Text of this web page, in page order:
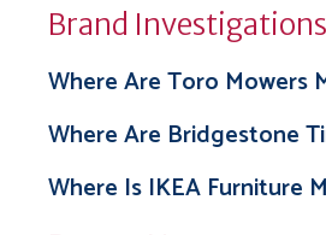
Brand Investigations
Where Are Toro Mowers
Where Are Bridgestone
Where Is IKEA Furniture